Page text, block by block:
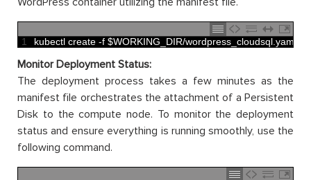
1 kubectl create -f $WORKING_DIR/wordpress_cloudsql yaml
Monitor Deployment Status:
The deployment process takes a few minutes as the
manifest file orchestrates the attachment of a Persistent
Disk to the compute node. To monitor the deployment
status and ensure everything is running smoothly, use the
following command.